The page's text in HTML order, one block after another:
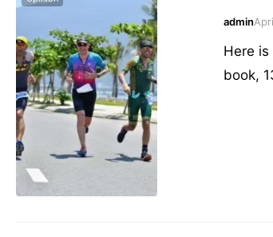
admin
Here is
book,